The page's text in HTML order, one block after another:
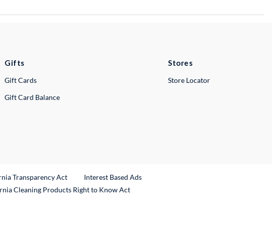
Gifts
Gift Cards
Gift Card Balance
Stores
Store Locator
Transparency Act
Interest Based Ads
Cleaning Products Right to Know Act